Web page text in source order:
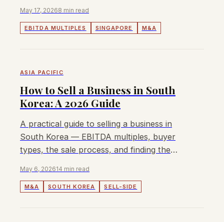
May 17, 20268 min read
EBITDA MULTIPLES SINGAPORE M&A
ASIA PACIFIC
How to Sell a Business in South
Korea: A 2026 Guide
A practical guide to selling a business in
South Korea — EBITDA multiples, buyer
types, the sale process, and finding the
May 6, 202614 min read
M&A SOUTH KOREA SELL-SIDE